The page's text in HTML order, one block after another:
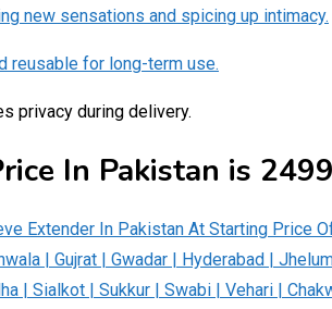
new sensations and spicing up intimacy.
reusable for long-term use.
privacy during delivery.
In Pakistan is
Extender In Pakistan At Starting Price
| Gujrat | Gwadar | Hyderabad | Jhelum
| Sialkot | Sukkur | Swabi | Vehari |